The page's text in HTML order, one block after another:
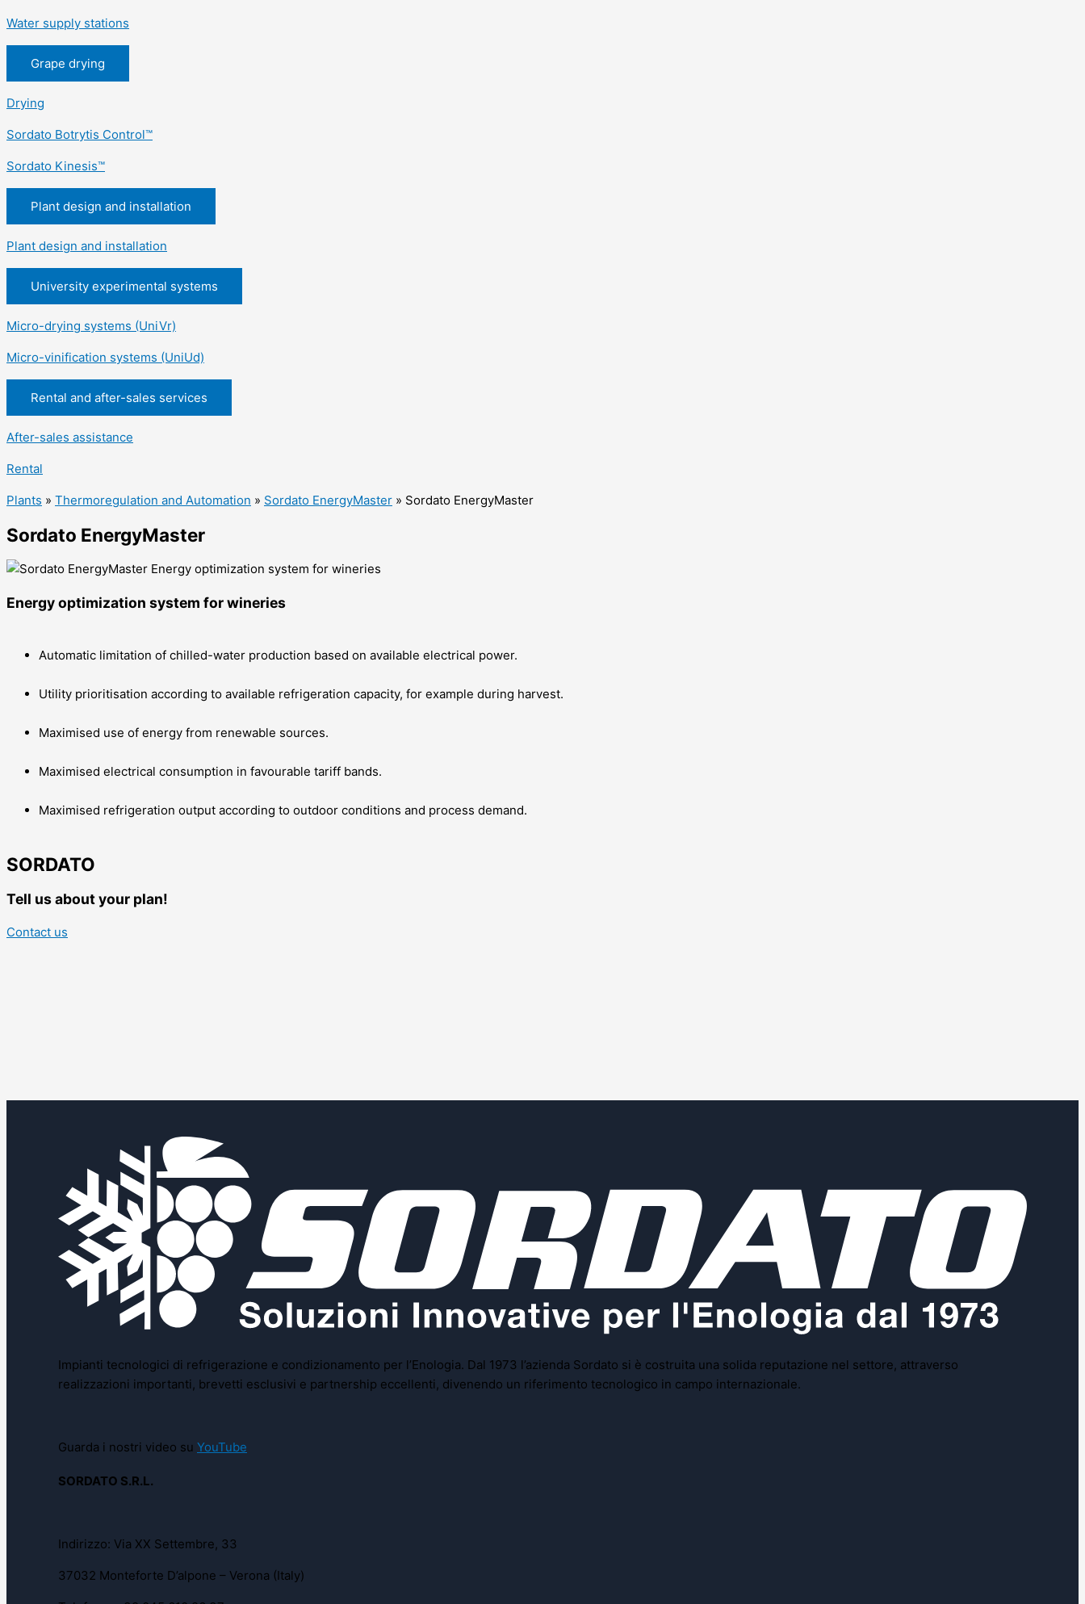
Water supply stations
Grape drying
Drying
Sordato Botrytis Control™
Sordato Kinesis™
Plant design and installation
Plant design and installation
University experimental systems
Micro-drying systems (UniVr)
Micro-vinification systems (UniUd)
Rental and after-sales services
After-sales assistance
Rental
Plants » Thermoregulation and Automation » Sordato EnergyMaster » Sordato EnergyMaster
Sordato EnergyMaster
Energy optimization system for wineries
Automatic limitation of chilled-water production based on available electrical power.
Utility prioritisation according to available refrigeration capacity, for example during harvest.
Maximised use of energy from renewable sources.
Maximised electrical consumption in favourable tariff bands.
Maximised refrigeration output according to outdoor conditions and process demand.
SORDATO
Tell us about your plan!
Contact us
Impianti tecnologici di refrigerazione e condizionamento per l’Enologia. Dal 1973 l’azienda Sordato si è costruita una solida reputazione nel settore, attraverso
realizzazioni importanti, brevetti esclusivi e partnership eccellenti, divenendo un riferimento tecnologico in campo internazionale.
Guarda i nostri video su YouTube
SORDATO S.R.L.
Indirizzo: Via XX Settembre, 33
37032 Monteforte D’alpone – Verona (Italy)